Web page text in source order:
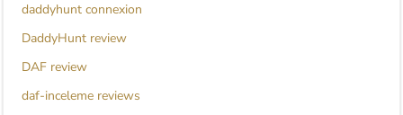
daddyhunt connexion
DaddyHunt review
DAF review
daf-inceleme reviews